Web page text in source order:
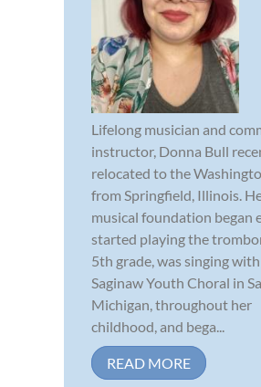
Lifelong musician and
instructor, Donna Bull
relocated to the
from Springfield, Illinois.
musical foundation began
started playing the
5th grade, was singing
Saginaw Youth Choral in
Michigan, throughout her
childhood, and bega...
READ MORE